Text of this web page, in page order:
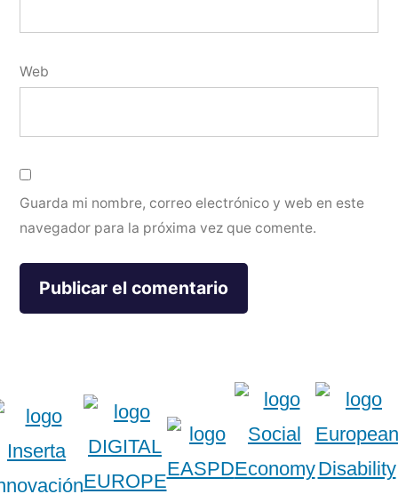
Web
Guarda mi nombre, correo electrónico y web en este
navegador para la próxima vez que comente.